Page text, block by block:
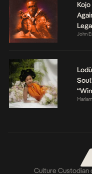
Kojo
John
Culture Custodian